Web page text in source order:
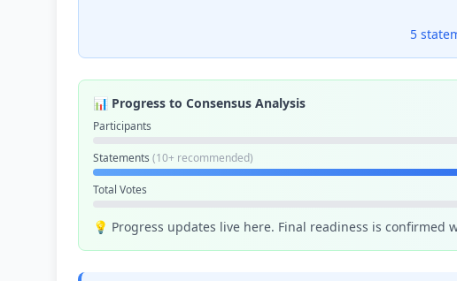
5
📊 Progress to Consensus Analysis
Participants
Statements (10+ recommended)
Total Votes
💡 Progress updates live here. Final readiness is confirmed